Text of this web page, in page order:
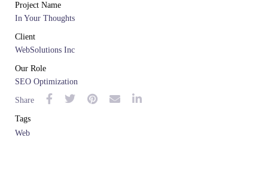
Project Name
In Your Thoughts
Client
WebSolutions Inc
Our Role
SEO Optimization
Share
Tags
Web